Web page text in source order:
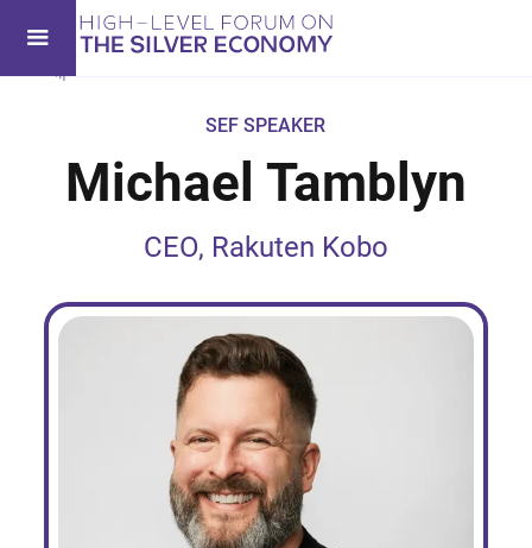
SEF SPEAKER
Michael Tamblyn
CEO, Rakuten Kobo